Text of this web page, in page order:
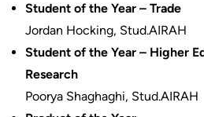
Student of the Year – Trade
Jordan Hocking, Stud.AIRAH
Student of the Year – Higher
Research
Poorya Shaghaghi, Stud.AIRAH